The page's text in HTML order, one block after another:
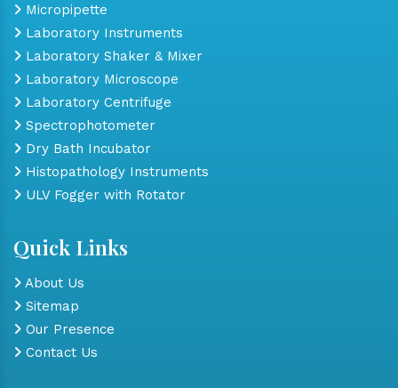
Micropipette
Laboratory Instruments
Laboratory Shaker & Mixer
Laboratory Microscope
Laboratory Centrifuge
Spectrophotometer
Dry Bath Incubator
Histopathology Instruments
ULV Fogger with Rotator
Quick Links
About Us
Sitemap
Our Presence
Contact Us